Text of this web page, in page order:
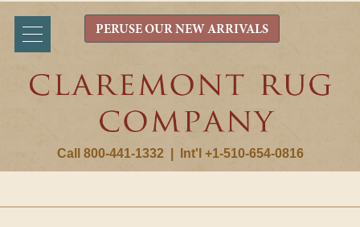
Call 800-441-1332 Int'l +1-510-654-0816
PERUSE OUR NEW ARRIVALS